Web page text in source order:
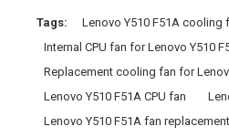
Tags:
Lenovo Y510 F51A cooling
Internal CPU fan for Lenovo Y510
Replacement cooling fan for
Lenovo Y510 F51A CPU fan
Lenovo Y510 F51A fan replacement